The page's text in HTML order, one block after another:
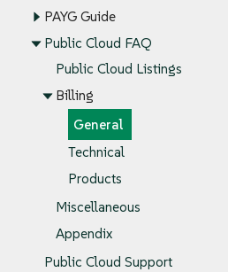
PAYG Guide
Public Cloud FAQ
Public Cloud Listings
Billing
General
Technical
Products
Miscellaneous
Appendix
Public Cloud Support